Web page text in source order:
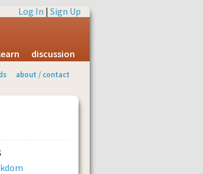
Log In | Sign Up
discussion
about / contact